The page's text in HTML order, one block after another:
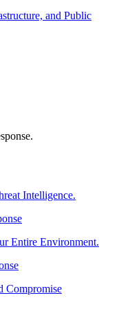
and Public
Intelligence.
Entire Environment.
Compromise